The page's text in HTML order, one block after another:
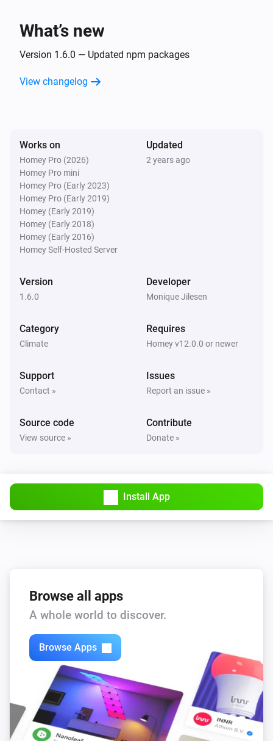
Zone
Zone
minutes
What’s new
Version 1.6.0 — Updated npm packages
View changelog
Works on
Homey Pro (2026)
Homey Pro mini
Homey Pro (Early 2023)
Homey Pro (Early 2019)
Homey (Early 2019)
Homey (Early 2018)
Homey (Early 2016)
Homey Self-Hosted Server
Updated
2 years ago
Version
1.6.0
Developer
Monique Jilesen
Category
Climate
Requires
Homey v12.0.0 or newer
Support
Contact »
Issues
Report an issue »
Source code
View source »
Contribute
Donate »
Install App
Browse all apps
A whole world to discover.
Browse Apps